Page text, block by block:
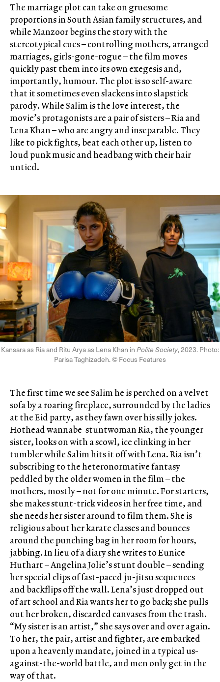
The marriage plot can take on gruesome
proportions in South Asian family structures, and
while Manzoor begins the story with the
stereotypical cues – controlling mothers, arranged
marriages, girls-gone-rogue – the film moves
quickly past them into its own exegesis and,
importantly, humour. The plot is so self-aware
that it sometimes even slackens into slapstick
parody. While Salim is the love interest, the
movie’s protagonists are a pair of sisters – Ria and
Lena Khan – who are angry and inseparable. They
like to pick fights, beat each other up, listen to
loud punk music and headbang with their hair
untied.
Kansara as Ria and Ritu Arya as Lena Khan inPolite Society, 2023. Photo:
Parisa Taghizadeh. © Focus Features
The first time we see Salim he is perched on a velvet
sofa by a roaring fireplace, surrounded by the ladies
at the Eid party, as they fawn over his silly jokes.
Hothead wannabe-stuntwoman Ria, the younger
sister, looks on with a scowl, ice clinking in her
tumbler while Salim hits it off with Lena. Ria isn’t
subscribing to the heteronormative fantasy
peddled by the older women in the film – the
mothers, mostly – not for one minute. For starters,
she makes stunt-trick videos in her free time, and
she needs her sister around to film them. She is
religious about her karate classes and bounces
around the punching bag in her room for hours,
jabbing. In lieu of a diary she writes to Eunice
Huthart – Angelina Jolie’s stunt double – sending
her special clips of fast-paced ju-jitsu sequences
and backflips off the wall. Lena’s just dropped out
of art school and Ria wants her to go back; she pulls
out her broken, discarded canvases from the trash.
“My sister is an artist,” she says over and over again.
To her, the pair, artist and fighter, are embarked
upon a heavenly mandate, joined in a typical us-
against-the-world battle, and men only get in the
way of that.